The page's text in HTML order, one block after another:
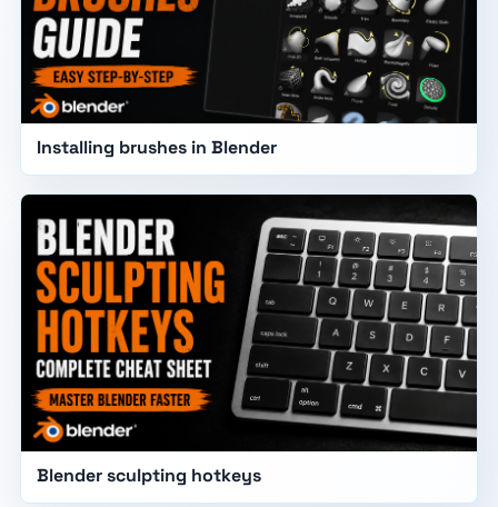
Installing brushes in Blender
Blender sculpting hotkeys